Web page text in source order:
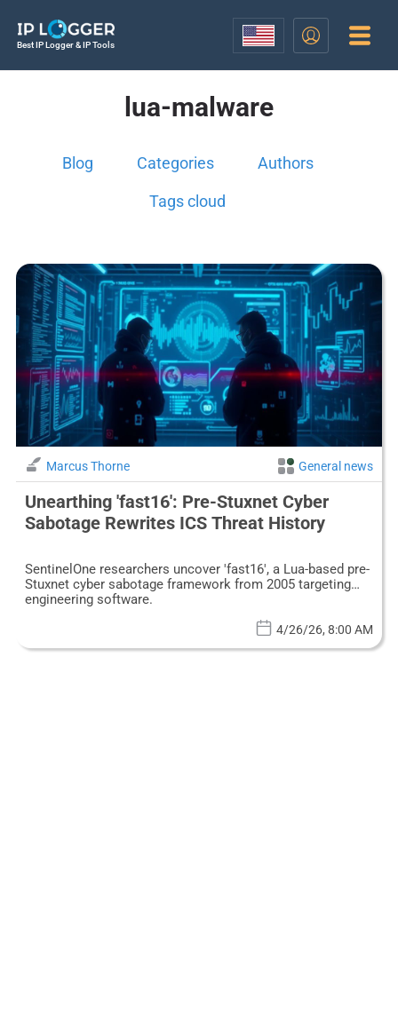
Best IP Logger & IP Tools
lua-malware
Blog Categories Authors
Tags cloud
Marcus Thorne General news
Unearthing 'fast16': Pre-Stuxnet Cyber
Sabotage Rewrites ICS Threat History
SentinelOne researchers uncover 'fast16', a Lua-based pre-
Stuxnet cyber sabotage framework from 2005 targeting
engineering software.
4/26/26, 8:00 AM